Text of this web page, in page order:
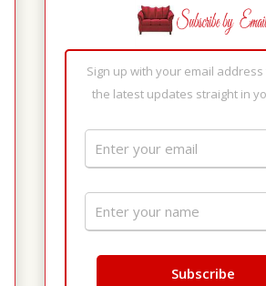
Sign up with your email
the latest updates straight in